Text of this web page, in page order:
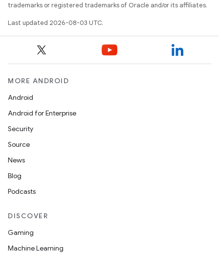
trademarks or registered trademarks of Oracle and/or its affiliates.
Last updated 2026-08-03 UTC.
MORE ANDROID
Android
Android for Enterprise
Security
Source
News
Blog
Podcasts
DISCOVER
Gaming
Machine Learning